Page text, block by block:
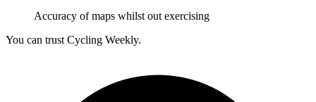
Accuracy of maps whilst out exercising
You can trust Cycling Weekly.